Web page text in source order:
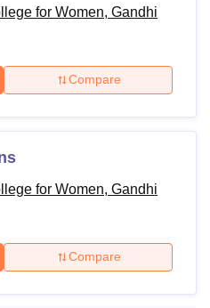
for Women, Gandhi
Compare
for Women, Gandhi
Compare